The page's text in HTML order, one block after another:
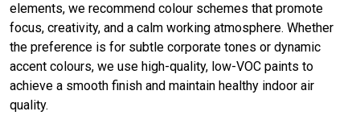
elements, we recommend colour schemes that promote
focus, creativity, and a calm working atmosphere. Whether
the preference is for subtle corporate tones or dynamic
accent colours, we use high-quality, low-VOC paints to
achieve a smooth finish and maintain healthy indoor air
quality.